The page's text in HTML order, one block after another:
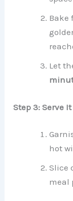
Bake
Let
Step 3: Serve
hot
Slice
meal